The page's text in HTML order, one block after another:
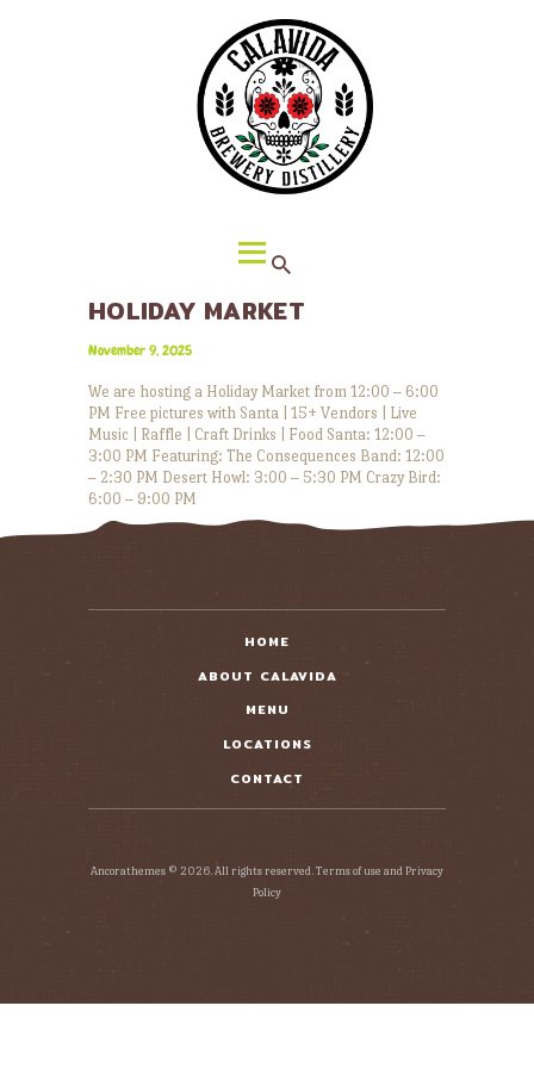
ABOUT CALAVIDA
EVENTS
¡VIVA CALAVIDA!
LOCATIONS
HOLIDAY MARKET
November 9, 2025
We are hosting a Holiday Market from 12:00 – 6:00
PM Free pictures with Santa | 15+ Vendors | Live
Music | Raffle | Craft Drinks | Food Santa: 12:00 –
3:00 PM Featuring: The Consequences Band: 12:00
– 2:30 PM Desert Howl: 3:00 – 5:30 PM Crazy Bird:
6:00 – 9:00 PM
HOME
ABOUT CALAVIDA
MENU
LOCATIONS
CONTACT
Ancorathemes © 2026. All rights reserved. Terms of use and Privacy
Policy